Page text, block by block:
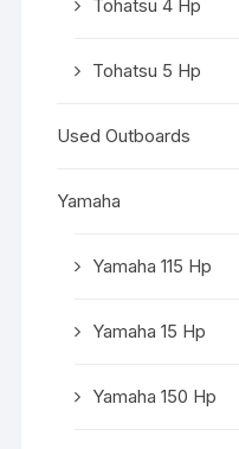
Tohatsu 4 Hp
Tohatsu 5 Hp
Used Outboards
Yamaha
Yamaha 115 Hp
Yamaha 15 Hp
Yamaha 150 Hp